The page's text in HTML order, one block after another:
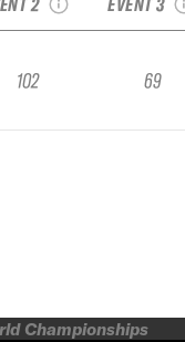
102 69
Championships